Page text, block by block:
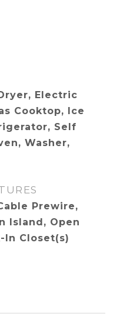
Electric
Cooktop, Ice
Self
Washer,
Prewire,
Island, Open
In Closet(s)